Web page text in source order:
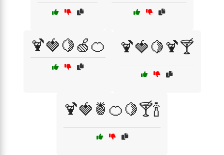
🍹🍓🍋🍏🍊 🍹🍓🍋🍹🍸
🍹🍓🍍🍊🍋🍸🍾